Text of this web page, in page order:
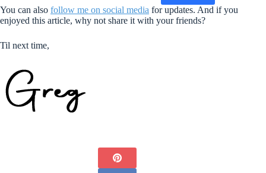
You can also follow me on social media for updates. And if you
enjoyed this article, why not share it with your friends?
Til next time,